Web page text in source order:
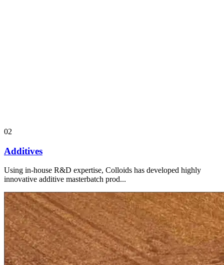
02
Additives
Using in-house R&D expertise, Colloids has developed highly
innovative additive masterbatch prod...